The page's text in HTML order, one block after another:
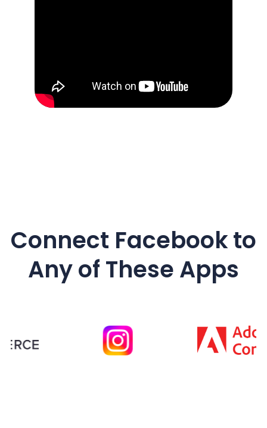
Connect Facebookto
Any of These Apps